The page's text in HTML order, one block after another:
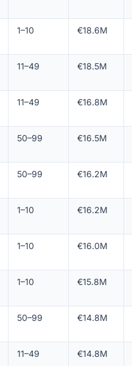
1–10 €18.6M
11–49 €18.5M
11–49 €16.8M
50–99 €16.5M
50–99 €16.2M
1–10 €16.2M
1–10 €16.0M
1–10 €15.8M
50–99 €14.8M
11–49 €14.8M